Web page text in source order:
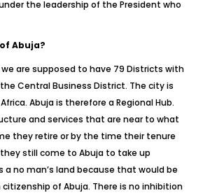
the leadership of the President who
Abuja?
are supposed to have 79 Districts with
Central Business District. The city is
Abuja is therefore a Regional Hub.
and services that are near to what
they retire or by the time their tenure
still come to Abuja to take up
no man’s land because that would be
of Abuja. There is no inhibition